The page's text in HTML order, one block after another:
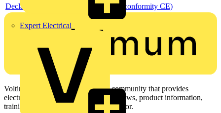
Expert Electrical
Declaration DOC CE (Declaration of conformity CE)
Voltimum is a digital platform and community that provides
electrical professionals with industry news, product information,
training, and tools for the electrical sector.